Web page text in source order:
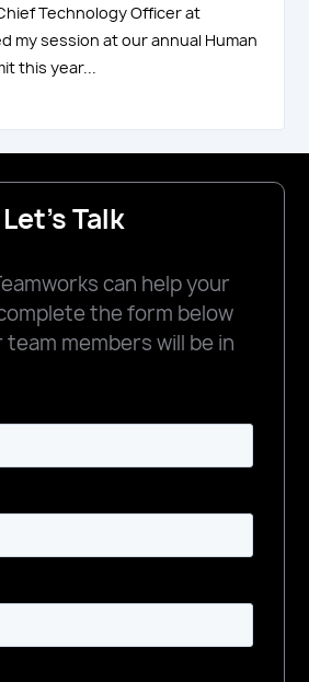
Technology Officer at
my session at our annual Human
this year...
Let's Talk
can help your
the form below
members will be in